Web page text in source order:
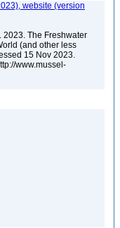
website (version
2023. The Freshwater
(and other less
15 Nov 2023.
www.mussel-